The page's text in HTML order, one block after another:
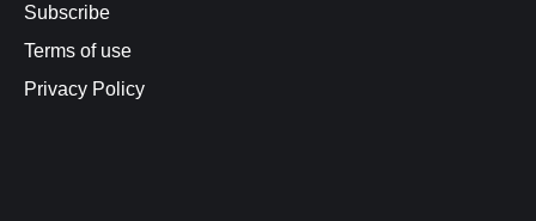
Subscribe
Terms of use
Privacy Policy